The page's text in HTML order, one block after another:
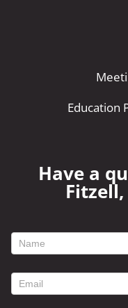
Education
Have a
footer
form